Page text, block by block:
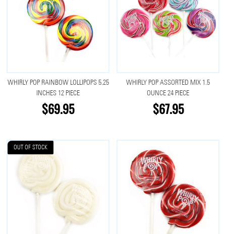
WHIRLY POP RAINBOW LOLLIPOPS 5.25
INCHES 12 PIECE
$69.95
WHIRLY POP ASSORTED MIX 1.5
OUNCE 24 PIECE
$67.95
OUT OF STOCK